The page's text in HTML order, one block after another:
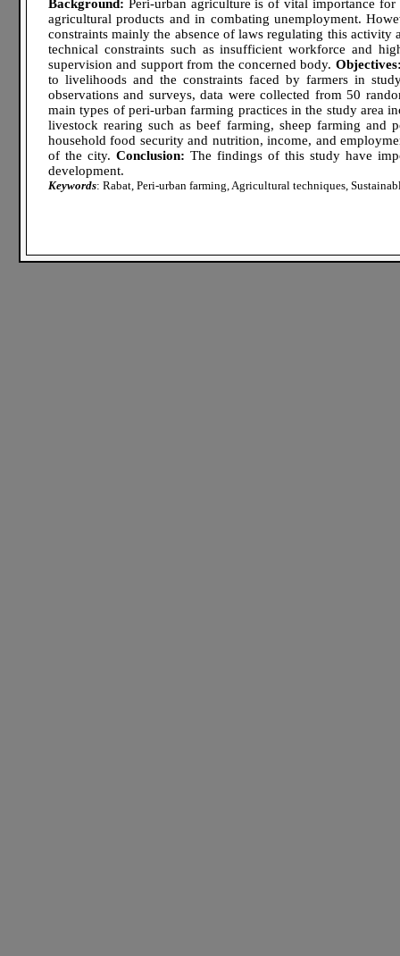
Background: Peri-urban agriculture is of vital importance
agricultural products and in combating unemployment.
constraints mainly the absence of laws regulating this
technical constraints such as insufficient workforce and
supervision and support from the concerned body.
to livelihoods and the constraints faced by farmers in
observations and surveys, data were collected from 50
main types of peri-urban farming practices in the study area
livestock rearing such as beef farming, sheep farming
household food security and nutrition, income, and
of the city. Conclusion: The findings of this study have
development.
Keywords: Rabat, Peri-urban farming, Agricultural techniques,